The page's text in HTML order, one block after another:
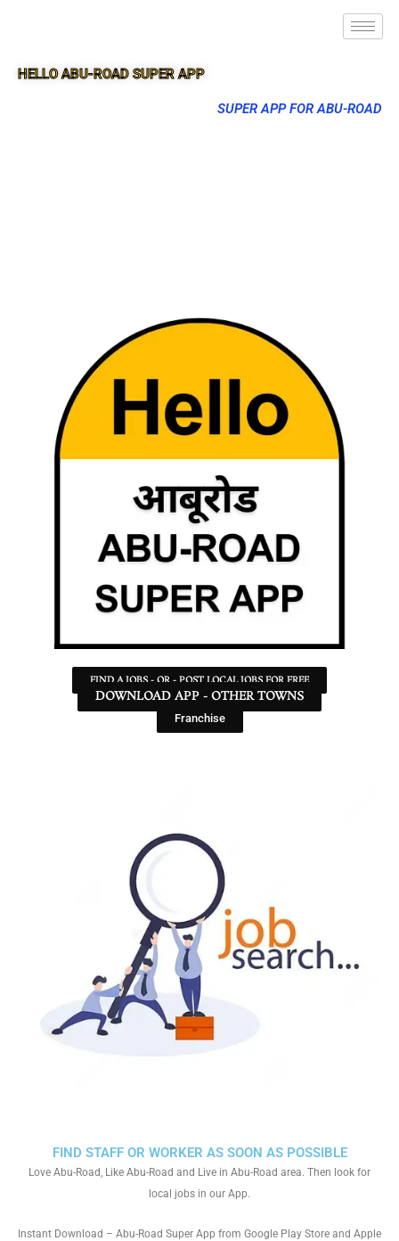
HELLO ABU-ROAD SUPER APP
SUPER APP FOR ABU-ROAD
FIND A JOBS - OR - POST LOCAL JOBS FOR FREE
DOWNLOAD APP - OTHER TOWNS
Franchise
FIND STAFF OR WORKER AS SOON AS POSSIBLE
Love Abu-Road, Like Abu-Road and Live in Abu-Road area. Then look for
local jobs in our App.
Instant Download – Abu-Road Super App from Google Play Store and Apple